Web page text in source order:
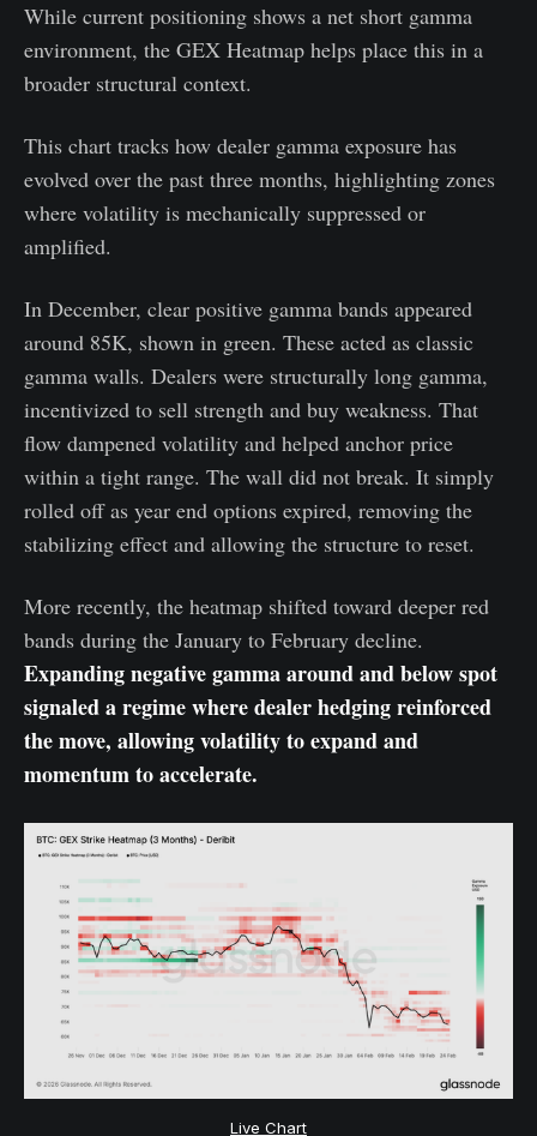
While current positioning shows a net short gamma
environment, the GEX Heatmap helps place this in a
broader structural context.
This chart tracks how dealer gamma exposure has
evolved over the past three months, highlighting zones
where volatility is mechanically suppressed or
amplified.
In December, clear positive gamma bands appeared
around 85K, shown in green. These acted as classic
gamma walls. Dealers were structurally long gamma,
incentivized to sell strength and buy weakness. That
flow dampened volatility and helped anchor price
within a tight range. The wall did not break. It simply
rolled off as year end options expired, removing the
stabilizing effect and allowing the structure to reset.
More recently, the heatmap shifted toward deeper red
bands during the January to February decline.
Expanding negative gamma around and below spot
signaled a regime where dealer hedging reinforced
the move, allowing volatility to expand and
momentum to accelerate.
Live Chart